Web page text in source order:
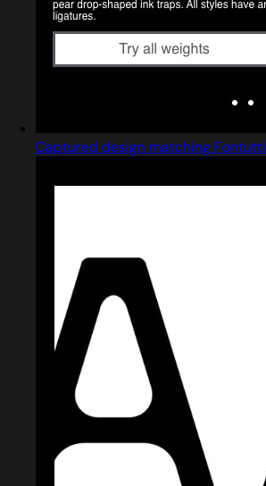
Captured design matching Fontutti